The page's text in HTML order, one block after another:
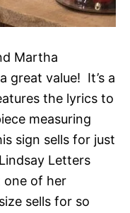
Martha
great value! It’s a
the lyrics to
measuring
sign sells for just
Letters
of her
sells for so